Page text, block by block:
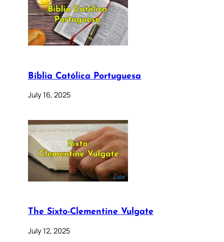
Bíblia Católica Portuguesa
July 16, 2025
The Sixto-Clementine Vulgate
July 12, 2025